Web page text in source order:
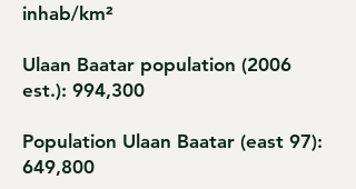
inhab/km²
Ulaan Baatar population (2006
est.): 994,300
Population Ulaan Baatar (east 97):
649,800